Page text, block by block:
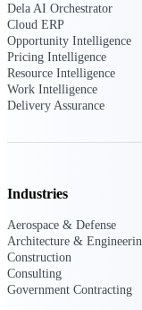
All
Dela AI Orchestrator
Cloud ERP
Opportunity Intelligence
Pricing Intelligence
Resource Intelligence
Work Intelligence
Delivery Assurance
Industries
Aerospace & Defense
Architecture &
Construction
Consulting
Government Contracting